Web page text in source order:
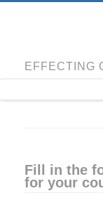
EFFECTING
Fill in the
for your